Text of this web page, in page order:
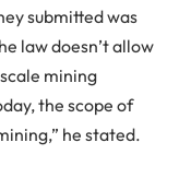
submitted was
law doesn’t allow
mining
the scope of
he stated.